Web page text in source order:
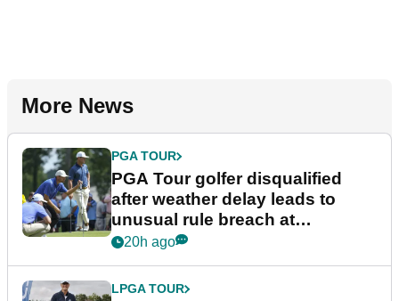
More News
PGA TOUR
PGA Tour golfer disqualified
after weather delay leads to
unusual rule breach at
Wyndham Championship
20h ago
LPGA TOUR